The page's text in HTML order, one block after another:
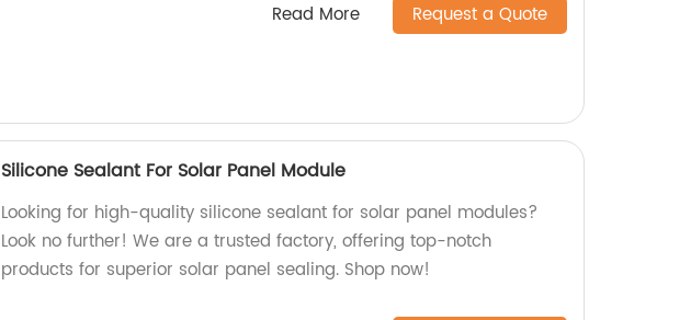
Read More Request a Quote
Silicone Sealant For Solar Panel Module
Looking for high-quality silicone sealant for solar panel modules?
Look no further! We are a trusted factory, offering top-notch
products for superior solar panel sealing. Shop now!